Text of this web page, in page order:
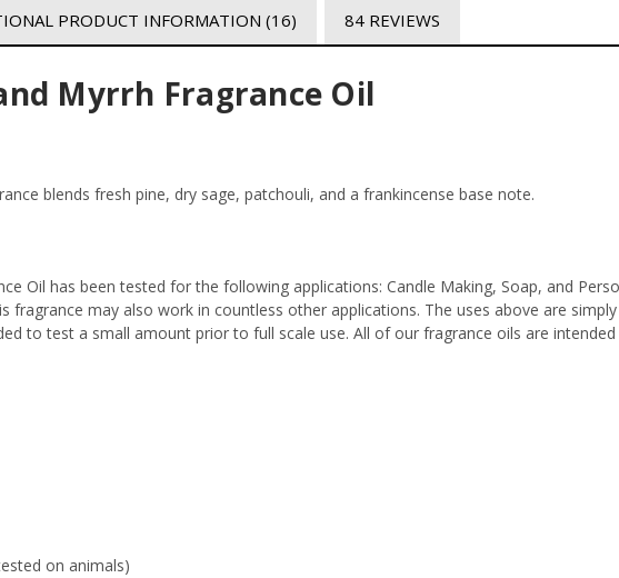
PRODUCT INFORMATION (16) 84 REVIEWS
Myrrh Fragrance Oil
blends fresh pine, dry sage, patchouli, and a frankincense base note.
Oil has been tested for the following applications: Candle Making, Soap, and
fragrance may also work in countless other applications. The uses above are
to test a small amount prior to full scale use. All of our fragrance oils are
on animals)